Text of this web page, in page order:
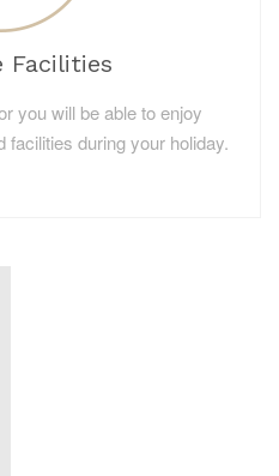
Facilities
you will be able to enjoy
during your holiday.